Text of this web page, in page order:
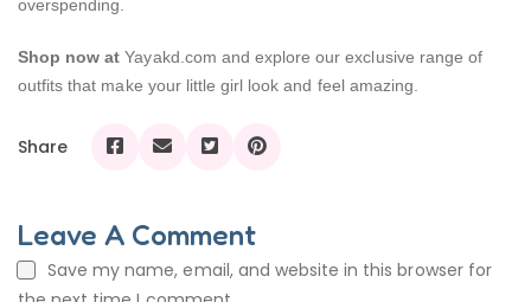
overspending.
Shop now at Yayakd.com and explore our exclusive range of
outfits that make your little girl look and feel amazing.
Share
Leave A Comment
Save my name, email, and website in this browser for